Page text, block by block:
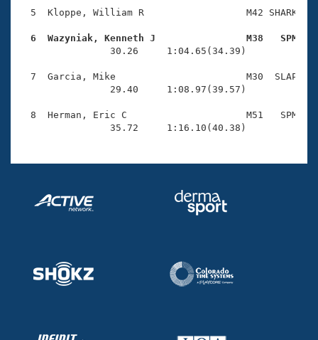
Adult Learn-To-Swim Central
5  Kloppe, William R                  M42 SHARK
6  Wazyniak, Kenneth J                M38   SPM
30.26     1:04.65(34.39)
7  Garcia, Mike                       M30  SLAP
                29.40     1:08.97(39.57)
8  Herman, Eric C                     M51   SPM
                35.72     1:16.10(40.38)